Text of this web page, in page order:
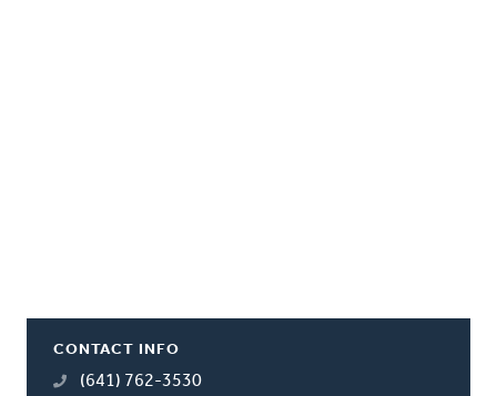
CONTACT INFO
(641) 762-3530